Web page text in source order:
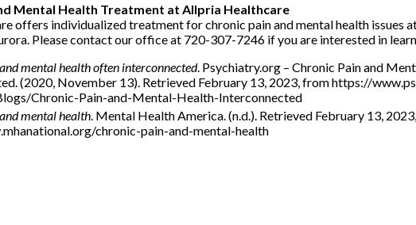
Mental Health Treatment at Allpria Healthcare
offers individualized treatment for chronic pain and mental health issues
Please contact our office at 720-307-7246 if you are interested in
mental health often interconnected. Psychiatry.org – Chronic Pain and
(2020, November 13). Retrieved February 13, 2023, from https://
Chronic-Pain-and-Mental-Health-Interconnected
mental health . Mental Health America. (n.d.). Retrieved February 13,
chronic-pain-and-mental-health